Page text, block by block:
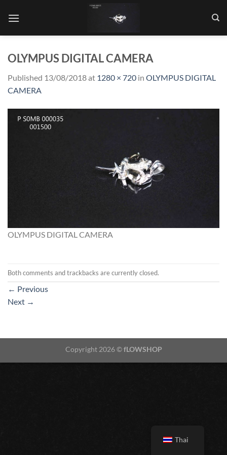
OLYMPUS DIGITAL CAMERA
Published 13/08/2018at 1280 × 720 in OLYMPUS DIGITAL
CAMERA
OLYMPUS DIGITAL CAMERA
Both comments and trackbacks are currently closed.
← Previous
Next →
Copyright 2026 ©fLOWSHOP
Thai